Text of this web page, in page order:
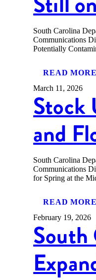
South Carolina
Communications
Potentially
READ MORE
March 11, 2026
Stock
and
South Carolina
Communications
for Spring at the
READ MORE
February 19, 2026
South